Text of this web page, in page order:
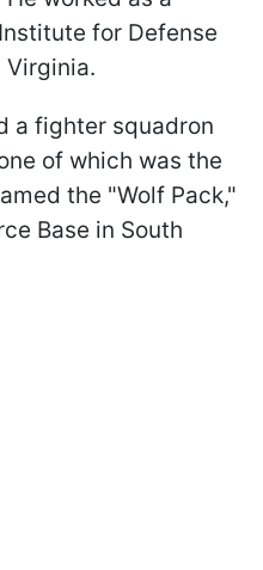
for Defense
Virginia.
a fighter squadron
of which was the
the "Wolf Pack,"
Base in South